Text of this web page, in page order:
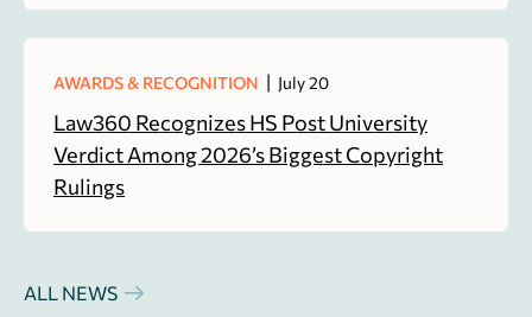
AWARDS & RECOGNITION | July 20
Law360 Recognizes HS Post University
Verdict Among 2026’s Biggest Copyright
Rulings
ALL NEWS